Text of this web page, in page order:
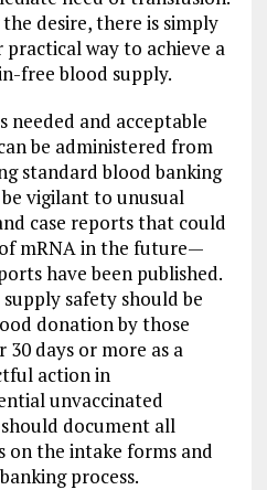
desire, there is simply
practical way to achieve a
free blood supply.
needed and acceptable
be administered from
standard blood banking
vigilant to unusual
case reports that could
mRNA in the future—
have been published.
safety should be
donation by those
days or more as a
action in
unvaccinated
document all
on the intake forms and
process.